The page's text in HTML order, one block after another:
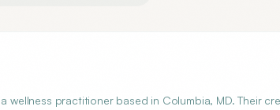
a wellness practitioner based in Columbia, MD. Their